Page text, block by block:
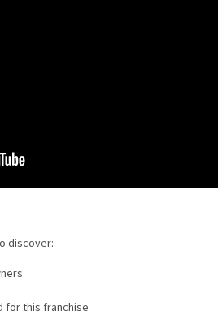
discover:
for this franchise